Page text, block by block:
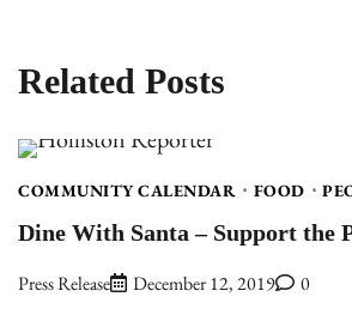
Related Posts
COMMUNITY CALENDAR FOOD
Dine With Santa – Support the
Press Release December 12, 2019 0